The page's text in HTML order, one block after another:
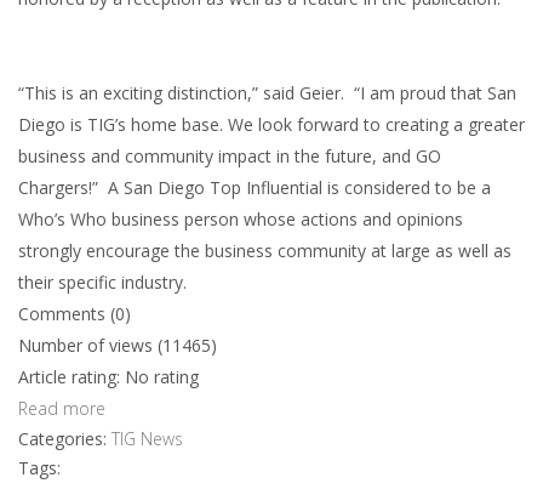
“This is an exciting distinction,” said Geier. “I am proud that San
Diego is TIG’s home base. We look forward to creating a greater
business and community impact in the future, and GO
Chargers!” A San Diego Top Influential is considered to be a
Who’s Who business person whose actions and opinions
strongly encourage the business community at large as well as
their specific industry.
Comments (0)
Number of views (11465)
Article rating: No rating
Read more
Categories: TIG News
Tags: